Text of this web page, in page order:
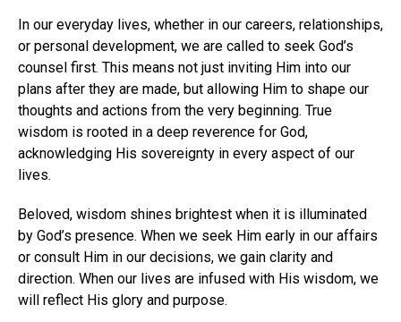
In our everyday lives, whether in our careers, relationships,
or personal development, we are called to seek God’s
counsel first. This means not just inviting Him into our
plans after they are made, but allowing Him to shape our
thoughts and actions from the very beginning. True
wisdom is rooted in a deep reverence for God,
acknowledging His sovereignty in every aspect of our
lives.
Beloved, wisdom shines brightest when it is illuminated
by God’s presence. When we seek Him early in our affairs
or consult Him in our decisions, we gain clarity and
direction. When our lives are infused with His wisdom, we
will reflect His glory and purpose.